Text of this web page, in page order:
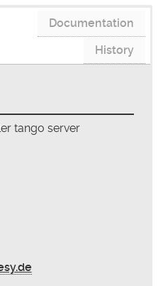
Documentation
History
tango server